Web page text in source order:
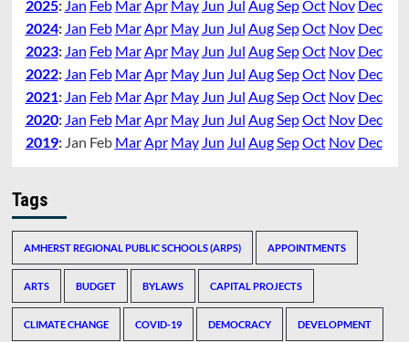
2025: Jan Feb Mar Apr May Jun Jul Aug SepOct Nov Dec
2024: Jan Feb Mar Apr May Jun Jul Aug SepOct Nov Dec
2023: Jan Feb Mar Apr May Jun Jul Aug SepOct Nov Dec
2022: Jan Feb Mar Apr May Jun Jul Aug SepOct Nov Dec
2021: Jan Feb Mar Apr May Jun Jul Aug SepOct Nov Dec
2020: Jan Feb Mar Apr May Jun Jul Aug SepOct Nov Dec
2019: Jan Feb Mar Apr May Jun Jul Aug SepOct Nov Dec
Tags
AMHERST REGIONAL PUBLIC SCHOOLS (ARPS) APPOINTMENTS
ARTS BUDGET BYLAWS CAPITAL PROJECTS
CLIMATE CHANGE COVID-19 DEMOCRACY DEVELOPMENT